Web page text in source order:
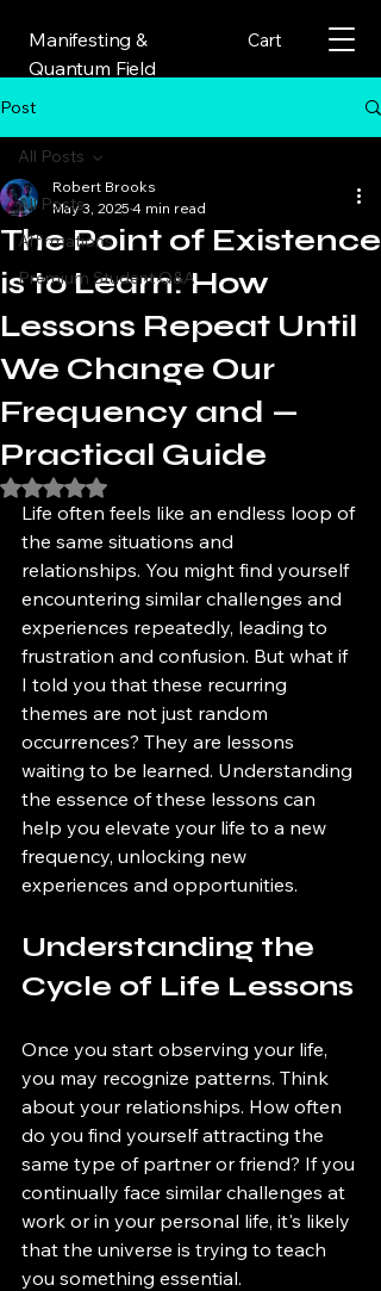
Manifesting &
Quantum Field
Cart
Post
All Posts
Affirmations
Premium Student Q&A
All Posts
The Point of Existence
is to Learn: How
Lessons Repeat Until
We Change Our
Frequency and —
Practical Guide
Robert Brooks
May 3, 2025 4 min read
Rated NaN out of 5 stars.
Life often feels like an endless loop of
the same situations and
relationships. You might find yourself
encountering similar challenges and
experiences repeatedly, leading to
frustration and confusion. But what if
I told you that these recurring
themes are not just random
occurrences? They are lessons
waiting to be learned. Understanding
the essence of these lessons can
help you elevate your life to a new
frequency, unlocking new
experiences and opportunities.
Understanding the
Cycle of Life Lessons
Once you start observing your life,
you may recognize patterns. Think
about your relationships. How often
do you find yourself attracting the
same type of partner or friend? If you
continually face similar challenges at
work or in your personal life, it's likely
that the universe is trying to teach
you something essential.